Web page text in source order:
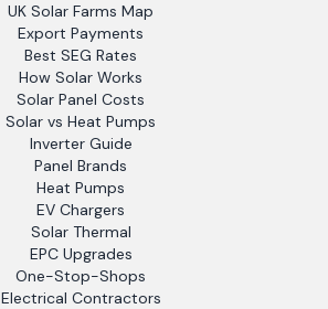
UK Solar Farms Map
Export Payments
Best SEG Rates
How Solar Works
Solar Panel Costs
Solar vs Heat Pumps
Inverter Guide
Panel Brands
Heat Pumps
EV Chargers
Solar Thermal
EPC Upgrades
One-Stop-Shops
Electrical Contractors